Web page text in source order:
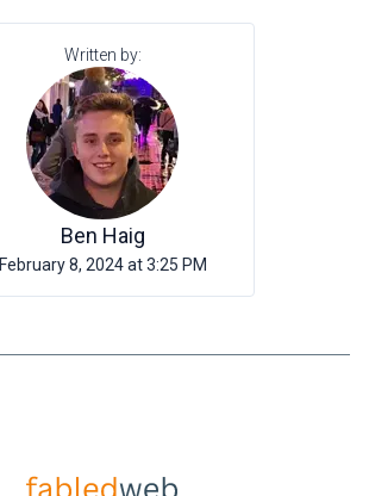
Written by:
Ben Haig
February 8, 2024 at 3:25 PM